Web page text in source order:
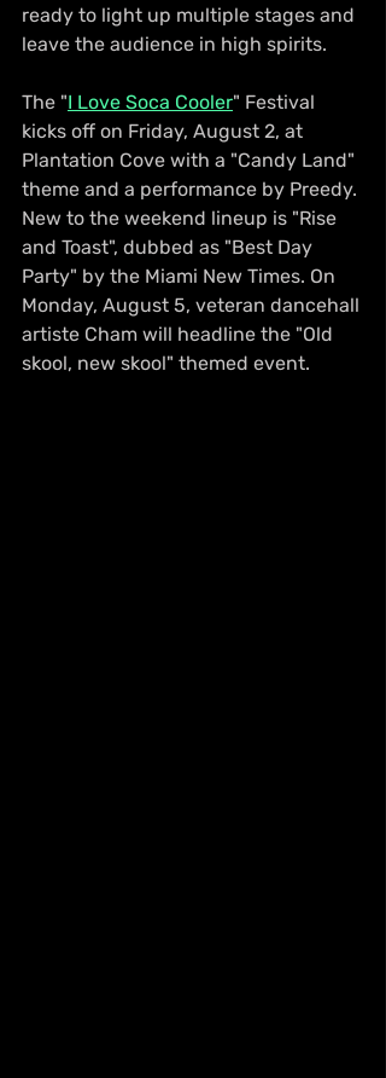
ready to light up multiple stages and
leave the audience in high spirits.
The "I Love Soca Cooler" Festival
kicks off on Friday, August 2, at
Plantation Cove with a "Candy Land"
theme and a performance by Preedy.
New to the weekend lineup is "Rise
and Toast", dubbed as "Best Day
Party" by the Miami New Times. On
Monday, August 5, veteran dancehall
artiste Cham will headline the "Old
skool, new skool" themed event.